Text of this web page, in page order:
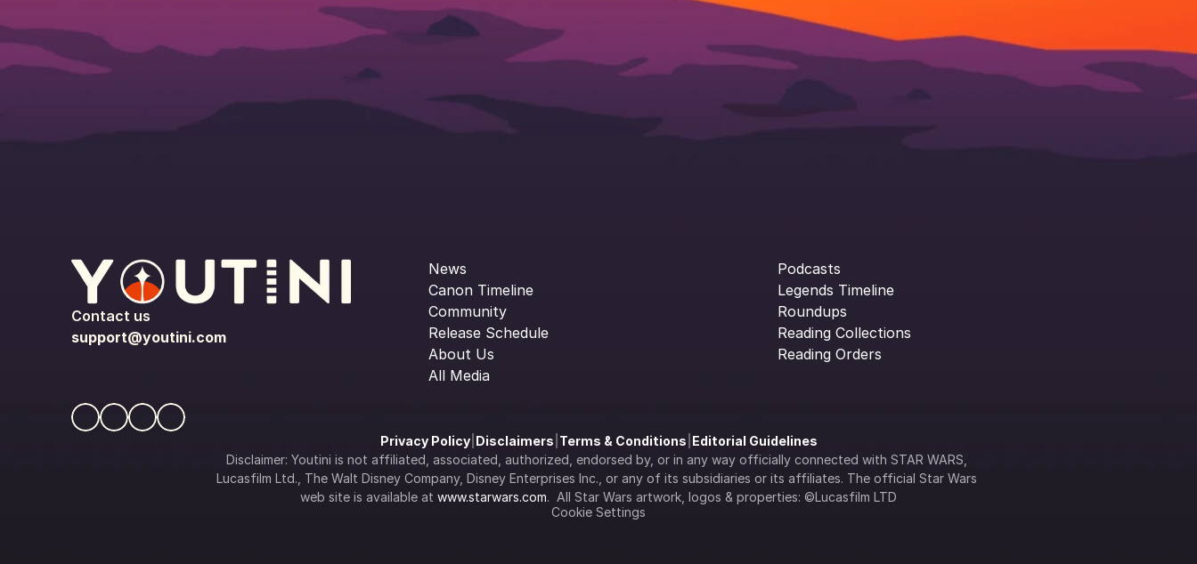
Contact us
support@youtini.com
News
Canon Timeline
Community
Release Schedule
About Us
All Media
Podcasts
Legends Timeline
Roundups
Reading Collections
Reading Orders
Privacy Policy| Disclaimers Terms & Conditions Editorial Guidelines
Disclaimer: Youtini is not affiliated, associated, authorized, endorsed by, or in any way officially connected with STAR WARS,
Lucasfilm Ltd., The Walt Disney Company, Disney Enterprises Inc., or any of its subsidiaries or its affiliates. The official Star Wars
web site is available at www.starwars.com.  All Star Wars artwork, logos & properties: ©Lucasfilm LTD
Cookie Settings